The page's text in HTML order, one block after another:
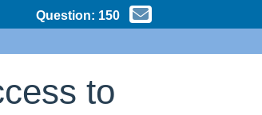
Question: 150
to